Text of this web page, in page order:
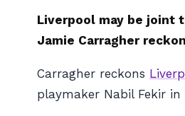
Liverpool may be joint
Jamie Carragher
Carragher reckons
playmaker Nabil Fekir